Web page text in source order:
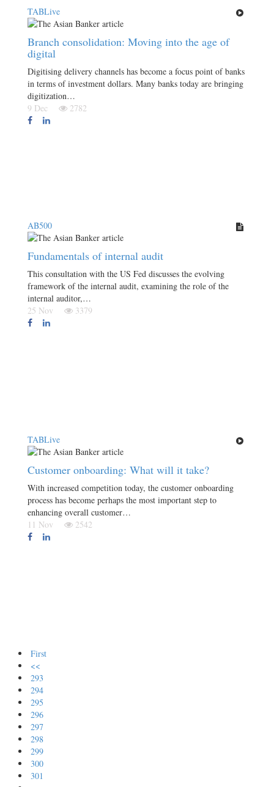
TABLive
Branch consolidation: Moving into the age of
digital
Digitising delivery channels has become a focus point of banks
in terms of investment dollars. Many banks today are bringing
digitization…
9 Dec
2782
AB500
Fundamentals of internal audit
This consultation with the US Fed discusses the evolving
framework of the internal audit, examining the role of the
internal auditor,…
25 Nov
3379
TABLive
Customer onboarding: What will it take?
With increased competition today, the customer onboarding
process has become perhaps the most important step to
enhancing overall customer…
11 Nov
2542
First
<<
293
294
295
296
297
298
299
300
301